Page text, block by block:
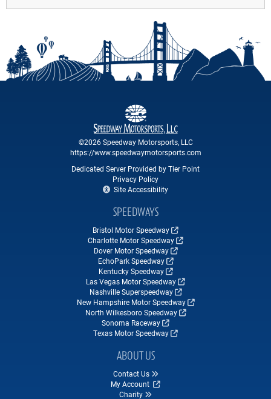
©2026 Speedway Motorsports, LLC
https://www.speedwaymotorsports.com
Dedicated Server Provided by Tier Point
Privacy Policy
Site Accessibility
SPEEDWAYS
Bristol Motor Speedway
Charlotte Motor Speedway
Dover Motor Speedway
EchoPark Speedway
Kentucky Speedway
Las Vegas Motor Speedway
Nashville Superspeedway
New Hampshire Motor Speedway
North Wilkesboro Speedway
Sonoma Raceway
Texas Motor Speedway
ABOUT US
Contact Us
My Account
Charity